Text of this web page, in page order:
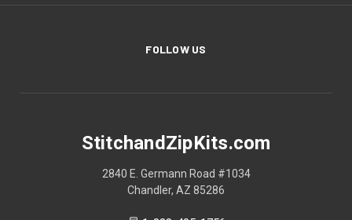
FOLLOW US
StitchandZipKits.com
2840 E. Germann Road #1034
Chandler, AZ 85286